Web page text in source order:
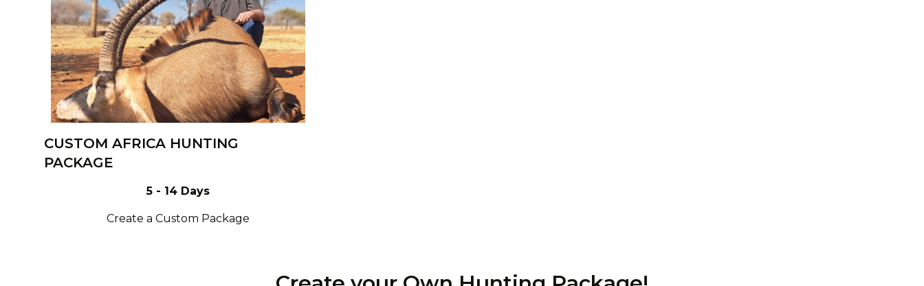
CUSTOM AFRICA HUNTING
PACKAGE
5 - 14 Days
Create a Custom Package